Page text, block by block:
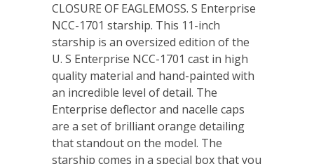
CLOSURE OF EAGLEMOSS. S Enterprise
NCC-1701 starship. This 11-inch
starship is an oversized edition of the
U. S Enterprise NCC-1701 cast in high
quality material and hand-painted with
an incredible level of detail. The
Enterprise deflector and nacelle caps
are a set of brilliant orange detailing
that standout on the model. The
starship comes in a special box that you